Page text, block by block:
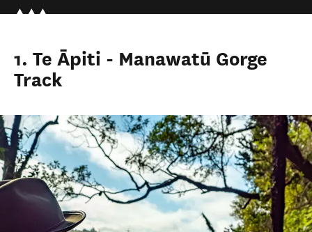
1. Te Āpiti - Manawatū Gorge
Track